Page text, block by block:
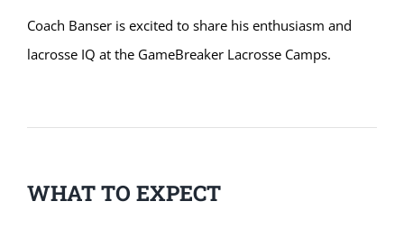
Coach Banser is excited to share his enthusiasm and
lacrosse IQ at the GameBreaker Lacrosse Camps.
WHAT TO EXPECT